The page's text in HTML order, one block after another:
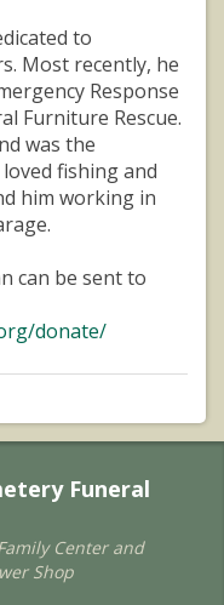
to
Most recently, he
Response
Furniture Rescue.
was the
fishing and
him working in
can be sent to
donate/
Funeral
Center and
Shop